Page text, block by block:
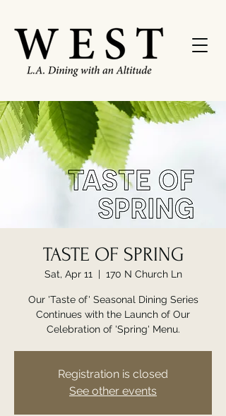
TASTE OF SPRING
Sat, Apr 11
  |
170 N Church Ln
Our 'Taste of' Seasonal Dining Series
Continues with the Launch of Our
Celebration of 'Spring' Menu.
Registration is closed
See other events